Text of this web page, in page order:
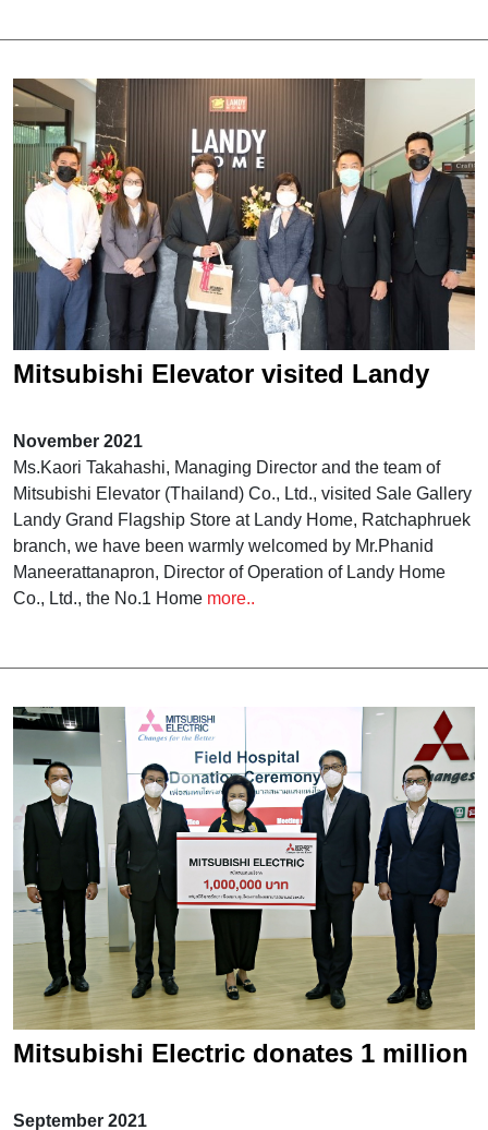
Mitsubishi Elevator visited Landy
November 2021
Ms.Kaori Takahashi, Managing Director and the team of
Mitsubishi Elevator (Thailand) Co., Ltd., visited Sale Gallery
Landy Grand Flagship Store at Landy Home, Ratchaphruek
branch, we have been warmly welcomed by Mr.Phanid
Maneerattanapron, Director of Operation of Landy Home
Co., Ltd., the No.1 Home more..
Mitsubishi Electric donates 1 million
September 2021